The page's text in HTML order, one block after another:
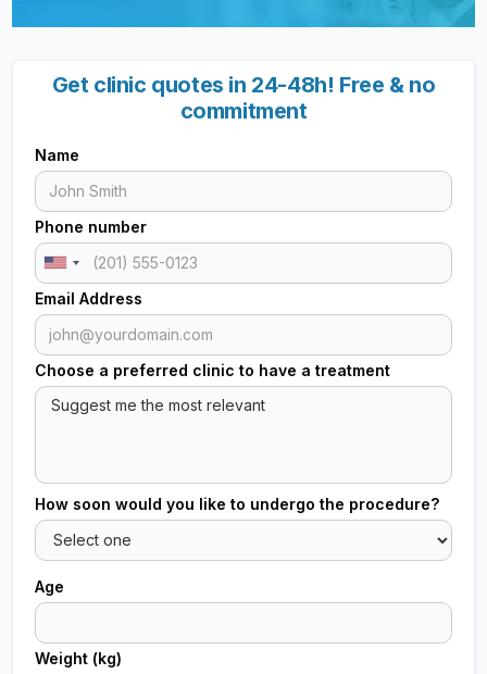
Get clinic quotes in 24-48h! Free & no
commitment
Name
Phone number
Email Address
Choose a preferred clinic to have a treatment
How soon would you like to undergo the procedure?
Age
Weight (kg)